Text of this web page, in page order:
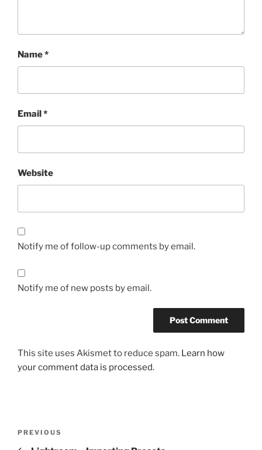
Name*
Email*
Website
Notify me of follow-up comments by email.
Notify me of new posts by email.
This site uses Akismet to reduce spam. Learn how
your comment data is processed.
Previous
Post
PREVIOUS